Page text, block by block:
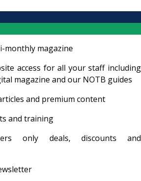
monthly magazine
access for all your staff including
magazine and our NOTB guides
and premium content
and training
only deals, discounts and